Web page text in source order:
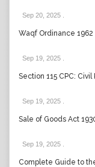
Sep 20, 2025
Waqf Ordinance
Sep 19, 2025
Section 115 CPC:
Sep 19, 2025
Sale of Goods Act
Sep 19, 2025
Complete Guide to